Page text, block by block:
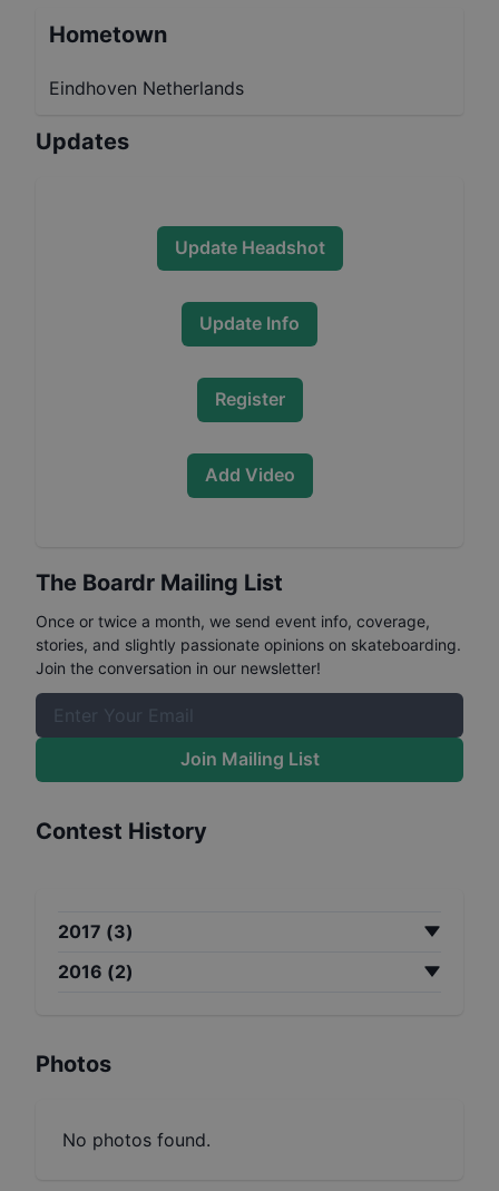
Hometown
Eindhoven Netherlands
Updates
Update Headshot
Update Info
Register
Add Video
The Boardr Mailing List
Once or twice a month, we send event info, coverage,
stories, and slightly passionate opinions on skateboarding.
Join the conversation in our newsletter!
Join Mailing List
Contest History
2017 (3)
2016 (2)
Photos
No photos found.